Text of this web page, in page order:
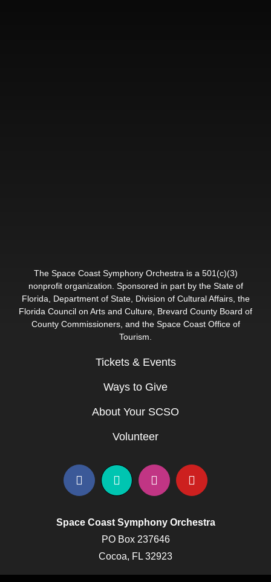
The Space Coast Symphony Orchestra is a 501(c)(3)
nonprofit organization. Sponsored in part by the State of
Florida, Department of State, Division of Cultural Affairs, the
Florida Council on Arts and Culture, Brevard County Board of
County Commissioners, and the Space Coast Office of
Tourism.
Tickets & Events
Ways to Give
About Your SCSO
Volunteer
Space Coast Symphony Orchestra
PO Box 237646
Cocoa, FL 32923